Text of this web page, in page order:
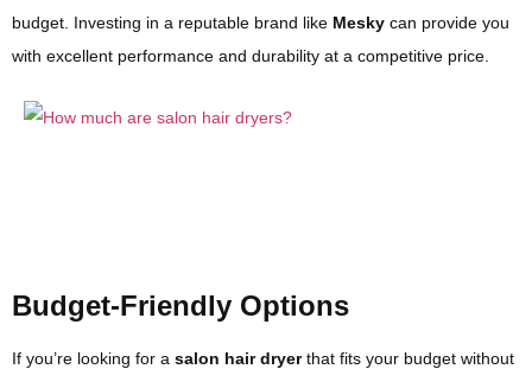
budget. Investing in a reputable brand like Mesky can provide you
with excellent performance and durability at a competitive price.
Budget-Friendly Options
If you’re looking for a salon hair dryerthat fits your budget without